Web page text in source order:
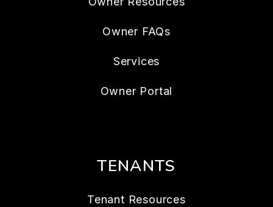
Owner FAQs
Services
Owner Portal
TENANTS
Tenant Resources